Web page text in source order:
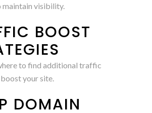
maintain visibility.
BOOST
to find additional traffic
your site.
DOMAIN